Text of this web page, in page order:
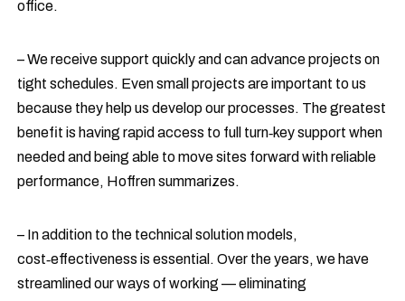
office.
– We receive support quickly and can advance projects on
tight schedules. Even small projects are important to us
because they help us develop our processes. The greatest
benefit is having rapid access to full turn‑key support when
needed and being able to move sites forward with reliable
performance, Hoffren summarizes.
– In addition to the technical solution models,
cost‑effectiveness is essential. Over the years, we have
streamlined our ways of working — eliminating